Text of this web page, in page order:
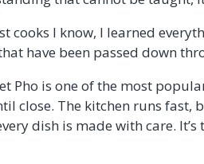
cooks I know, I learned
have been passed down
Pho is one of the most
close. The kitchen runs fast,
dish is made with care.